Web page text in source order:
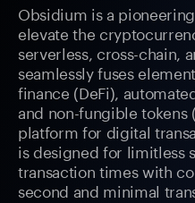
Obsidium is a
elevate the
serverless, cross-chain,
seamlessly fuses
finance (DeFi),
and non-fungible tokens
platform for digital
is designed for limitless
transaction times with
second and minimal